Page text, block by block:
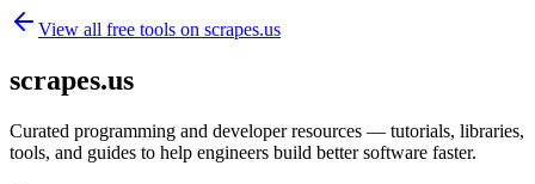
View all free tools on scrapes.us
scrapes.us
Curated programming and developer resources — tutorials, libraries,
tools, and guides to help engineers build better software faster.